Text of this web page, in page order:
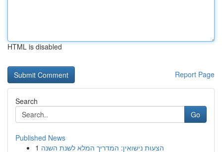
HTML is disabled
Report Page
Search
Go
Published News
1 הצעות נישואין: המדריך המלא לשנת השנה